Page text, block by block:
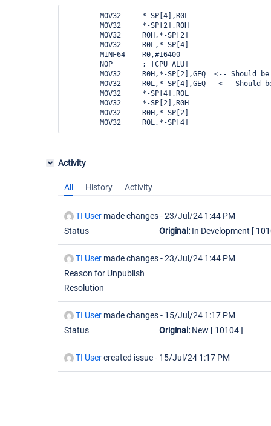
Activity
All History Activity
TI User made changes -23/Jul/24 1:44 PM
Status
Original: In Development [
TI User made changes -23/Jul/24 1:44 PM
Reason for Unpublish
Resolution
TI User made changes - 15/Jul/24 1:17 PM
Status
Original: New [ 10104 ]
TI Usercreated issue - 15/Jul/24 1:17 PM